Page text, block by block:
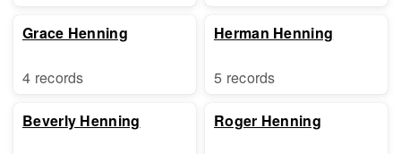
Grace Henning
4 records
Beverly Henning
Herman Henning
5 records
Roger Henning